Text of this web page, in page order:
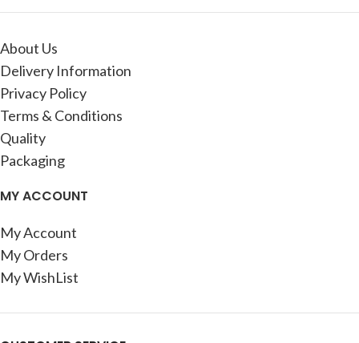
About Us
Delivery Information
Privacy Policy
Terms & Conditions
Quality
Packaging
MY ACCOUNT
My Account
My Orders
My WishList